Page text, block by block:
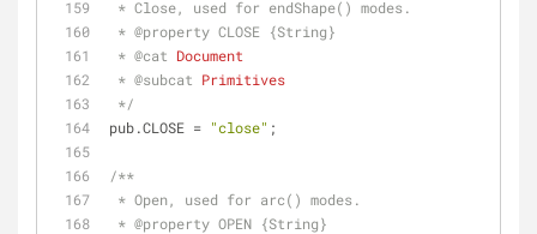
* Close, used for endShape() modes.
* @property CLOSE {String}
* @cat Document
* @subcat Primitives
*/
pub.CLOSE = "close" ;
/**
* Open, used for arc() modes.
* @property OPEN {String}